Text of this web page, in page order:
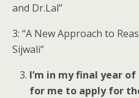
and Dr.Lal”
3: “A New Approach to
Sijwali”
I’m in my final year
for me to apply for